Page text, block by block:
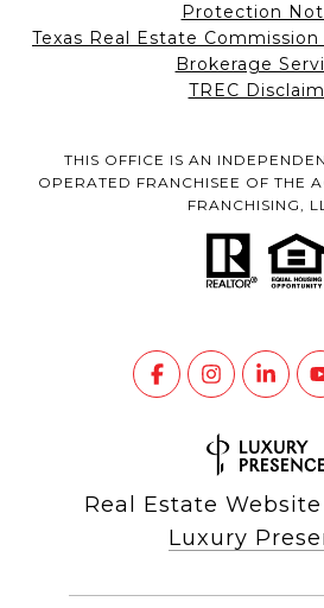
Protection
Texas Real Estate
Brokerage
TREC
THIS OFFICE IS AN
OPERATED FRANCHISEE OF THE
FRANCHISING,
Real Estate
Luxury